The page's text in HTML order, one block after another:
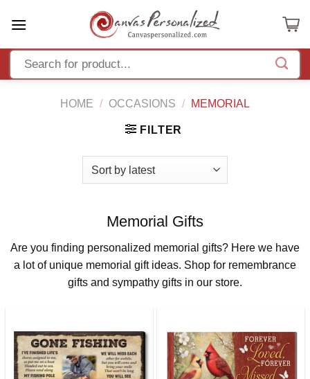
HOME / OCCASIONS / MEMORIAL
FILTER
Memorial Gifts
Are you finding personalized memorial gifts? Here we have
a lot of unique memorial gift ideas. Shop for remembrance
gifts and sympathy gifts in our store.